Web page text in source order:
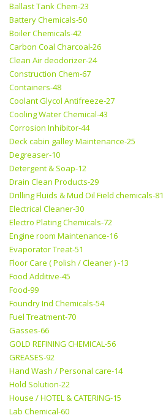
Ballast Tank Chem-23
Battery Chemicals-50
Boiler Chemicals-42
Carbon Coal Charcoal-26
Clean Air deodorizer-24
Construction Chem-67
Containers-48
Coolant Glycol Antifreeze-27
Cooling Water Chemical-43
Corrosion Inhibitor-44
Deck cabin galley Maintenance-25
Degreaser-10
Detergent & Soap-12
Drain Clean Products-29
Drilling Fluids & Mud Oil Field chemicals-81
Electrical Cleaner-30
Electro Plating Chemicals-72
Engine room Maintenance-16
Evaporator Treat-51
Floor Care ( Polish / Cleaner ) -13
Food Additive-45
Food-99
Foundry Ind Chemicals-54
Fuel Treatment-70
Gasses-66
GOLD REFINING CHEMICAL-56
GREASES-92
Hand Wash / Personal care-14
Hold Solution-22
House / HOTEL & CATERING-15
Lab Chemical-60